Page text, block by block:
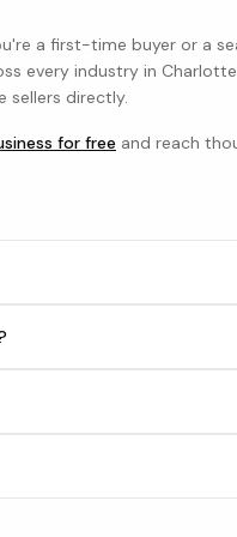
a first-time buyer or a
every industry in
sellers directly.
for free and reach